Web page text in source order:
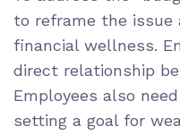
to reframe the issue
financial wellness.
direct relationship
Employees also
setting a goal for